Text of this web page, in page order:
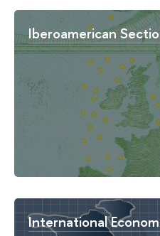
Iberoamerican
International